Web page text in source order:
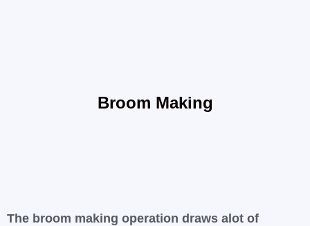
Broom Making
The broom making operation draws alot of